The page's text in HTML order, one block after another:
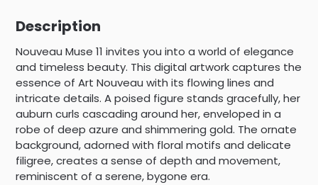
Description
Nouveau Muse 11 invites you into a world of elegance
and timeless beauty. This digital artwork captures the
essence of Art Nouveau with its flowing lines and
intricate details. A poised figure stands gracefully, her
auburn curls cascading around her, enveloped in a
robe of deep azure and shimmering gold. The ornate
background, adorned with floral motifs and delicate
filigree, creates a sense of depth and movement,
reminiscent of a serene, bygone era.